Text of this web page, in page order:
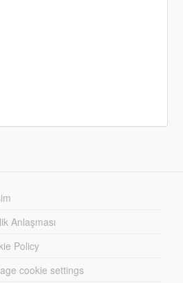
Anlaşması
Policy
cookie settings